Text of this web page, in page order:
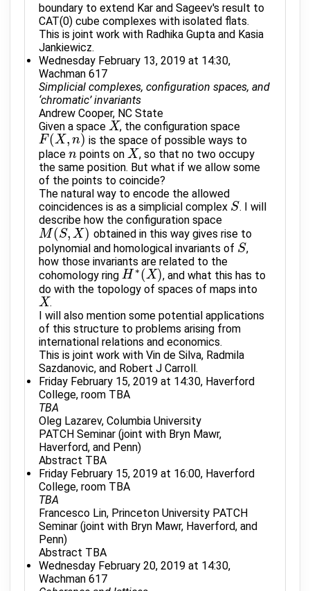
boundary to extend Kar and Sageev's result to
CAT(0) cube complexes with isolated flats.
This is joint work with Radhika Gupta and Kasia
Jankiewicz.
Wednesday February 13, 2019 at 14:30,
Wachman 617
Simplicial complexes, configuration spaces, and
‘chromatic’ invariants
Andrew Cooper, NC State
Given a space X
X , the configuration space
F (X, n)
F(X,n)
is the space of possible ways to
place n
n points onX
X , so that no two occupy
the same position. But what if we allow some
of the points to coincide?
The natural way to encode the allowed
coincidences is as a simplicial complex S
S. I will
describe how the configuration space
M(S, X)
M( S ,X)
obtained in this way gives rise to
polynomial and homological invariants of S
S,
how those invariants are related to the
cohomology ring H ∗(X)
H∗(X)
, and what this has to
do with the topology of spaces of maps into
X
X .
I will also mention some potential applications
of this structure to problems arising from
international relations and economics.
This is joint work with Vin de Silva, Radmila
Sazdanovic, and Robert J Carroll.
Friday February 15, 2019 at 14:30, Haverford
College, room TBA
TBA
Oleg Lazarev, Columbia University
PATCH Seminar (joint with Bryn Mawr,
Haverford, and Penn)
Abstract TBA
Friday February 15, 2019 at 16:00, Haverford
College, room TBA
TBA
Francesco Lin, Princeton University PATCH
Seminar (joint with Bryn Mawr, Haverford, and
Penn)
Abstract TBA
Wednesday February 20, 2019 at 14:30,
Wachman 617